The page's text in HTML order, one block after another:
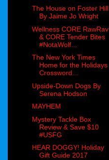
The House on Foster Hill
By Jaime Jo Wright
Wellness CORE RawRav
& CORE Tender Bites
#NotaWolf...
The New York Times
Home for the Holidays
Crossword...
Upside-Down Dogs By
Serena Hodson
MAYHEM
Mystery Tackle Box
Review & Save $10
#USFG
HEAR DOGGY! Holiday
Gift Guide 2017